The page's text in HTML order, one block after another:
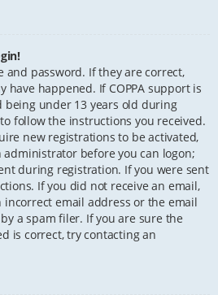
and password. If they are correct,
have happened. If COPPA support is
being under 13 years old during
follow the instructions you received.
new registrations to be activated,
before you can logon;
during registration. If you were sent
If you did not receive an email,
incorrect email address or the email
a spam filer. If you are sure the
is correct, try contacting an